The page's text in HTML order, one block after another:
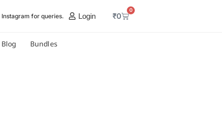
Instagram for queries. Login ₹0
0
Blog Bundles